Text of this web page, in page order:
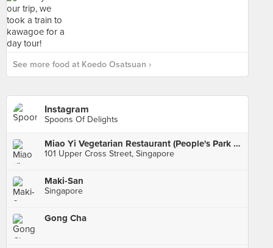
See more food at Koedo Osatsuan ›
Instagram
Spoons Of Delights
Miao Yi Vegetarian Restaurant (People's Park Centre)
101 Upper Cross Street, Singapore
Maki-San
Singapore
Gong Cha